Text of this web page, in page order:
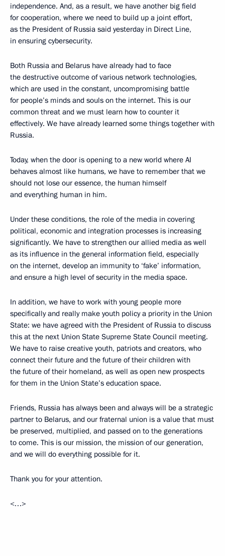
independence. And, as a result, we have another big field
for cooperation, where we need to build up a joint effort,
as the President of Russia said yesterday in Direct Line,
in ensuring cybersecurity.
Both Russia and Belarus have already had to face
the destructive outcome of various network technologies,
which are used in the constant, uncompromising battle
for people’s minds and souls on the internet. This is our
common threat and we must learn how to counter it
effectively. We have already learned some things together with
Russia.
Today, when the door is opening to a new world where AI
behaves almost like humans, we have to remember that we
should not lose our essence, the human himself
and everything human in him.
Under these conditions, the role of the media in covering
political, economic and integration processes is increasing
significantly. We have to strengthen our allied media as well
as its influence in the general information field, especially
on the internet, develop an immunity to ‘fake’ information,
and ensure a high level of security in the media space.
In addition, we have to work with young people more
specifically and really make youth policy a priority in the Union
State: we have agreed with the President of Russia to discuss
this at the next Union State Supreme State Council meeting.
We have to raise creative youth, patriots and creators, who
connect their future and the future of their children with
the future of their homeland, as well as open new prospects
for them in the Union State’s education space.
Friends, Russia has always been and always will be a strategic
partner to Belarus, and our fraternal union is a value that must
be preserved, multiplied, and passed on to the generations
to come. This is our mission, the mission of our generation,
and we will do everything possible for it.
Thank you for your attention.
<…>